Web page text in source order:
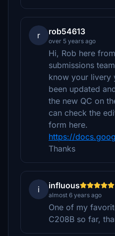
r rob54613
over 5 years ago
Hi, Rob here
submissions
know your livery
been updated
the new QC on
can check the
form here.
https://
Thanks
i influous
almost 6 years ago
One of my
C208B so far,